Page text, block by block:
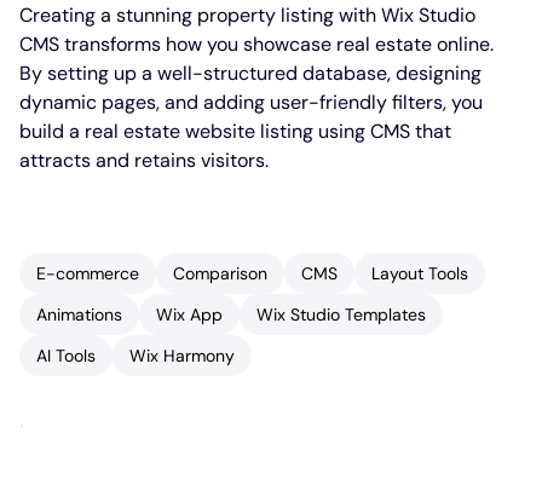
Creating a stunning property listing with Wix Studio
CMS transforms how you showcase real estate online.
By setting up a well-structured database, designing
dynamic pages, and adding user-friendly filters, you
build a real estate website listing using CMS that
attracts and retains visitors.
E-commerce Comparison CMS
Layout Tools
Animations
Wix App
Wix Studio Templates
AI Tools
Wix Harmony